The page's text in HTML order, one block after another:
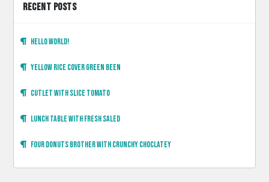
RECENT POSTS
Hello world!
Yellow rice cover green been
Cutlet with slice tomato
Lunch table with fresh saled
Four donuts brother with crunchy choclatey